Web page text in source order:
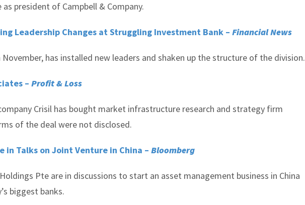
president of Campbell & Company.
Leadership Changes at Struggling Investment Bank – Financial News
has installed new leaders and shaken up the structure of the division.
– Profit & Loss
Crisil has bought market infrastructure research and strategy firm
of the deal were not disclosed.
in Talks on Joint Venture in China – Bloomberg
Pte are in discussions to start an asset management business in China
biggest banks.